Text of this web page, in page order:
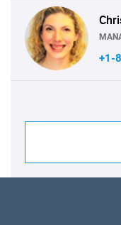
+1-